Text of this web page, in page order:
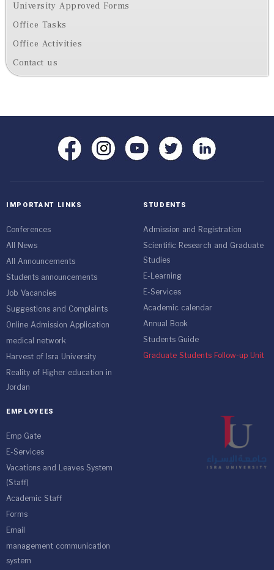
University Approved Forms
Office Tasks
Office Activities
Contact us
IMPORTANT LINKS
Conferences
All News
All Announcements
Students announcements
Job Vacancies
Suggestions and Complaints
Online Admission Application
medical network
Harvest of Isra University
Reality of Higher education in
Jordan
STUDENTS
Admission and Registration
Scientific Research and Graduate
Studies
E-Learning
E-Services
Academic calendar
Annual Book
Students Guide
Graduate Students Follow-up Unit
EMPLOYEES
Emp Gate
E-Services
Vacations and Leaves System
(Staff)
Academic Staff
Forms
Email
management communication
system